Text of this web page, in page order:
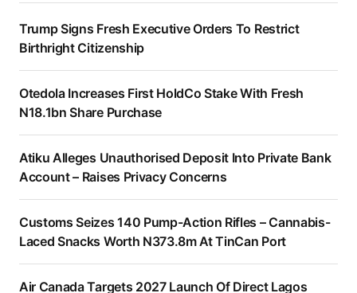
Trump Signs Fresh Executive Orders To Restrict
Birthright Citizenship
Otedola Increases First HoldCo Stake With Fresh
N18.1bn Share Purchase
Atiku Alleges Unauthorised Deposit Into Private Bank
Account – Raises Privacy Concerns
Customs Seizes 140 Pump-Action Rifles – Cannabis-
Laced Snacks Worth N373.8m At TinCan Port
Air Canada Targets 2027 Launch Of Direct Lagos